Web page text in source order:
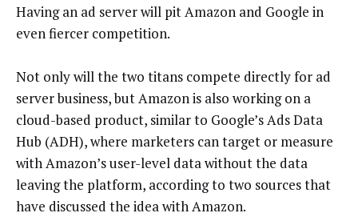
Having an ad server will pit Amazon and Google in
even fiercer competition.
Not only will the two titans compete directly for ad
server business, but Amazon is also working on a
cloud-based product, similar to Google’s Ads Data
Hub (ADH), where marketers can target or measure
with Amazon’s user-level data without the data
leaving the platform, according to two sources that
have discussed the idea with Amazon.